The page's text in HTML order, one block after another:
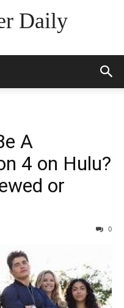
Daily
A
4 on Hulu?
or
0